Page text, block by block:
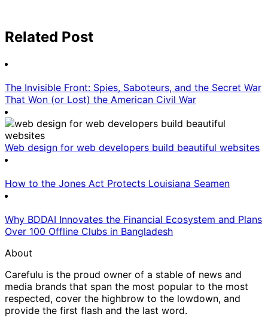
Related Post
The Invisible Front: Spies, Saboteurs, and the Secret War
That Won (or Lost) the American Civil War
Web design for web developers build beautiful websites
How to the Jones Act Protects Louisiana Seamen
Why BDDAI Innovates the Financial Ecosystem and Plans
Over 100 Offline Clubs in Bangladesh
About
Carefulu is the proud owner of a stable of news and
media brands that span the most popular to the most
respected, cover the highbrow to the lowdown, and
provide the first flash and the last word.